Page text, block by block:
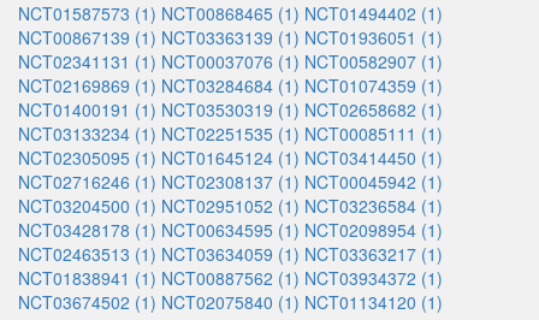
NCT01587573 (1) NCT00868465 (1) NCT01494402 (1)
NCT00867139 (1) NCT03363139 (1) NCT01936051 (1)
NCT02341131 (1) NCT00037076 (1) NCT00582907 (1)
NCT02169869 (1) NCT03284684 (1) NCT01074359 (1)
NCT01400191 (1) NCT03530319 (1) NCT02658682 (1)
NCT03133234 (1) NCT02251535 (1) NCT00085111 (1)
NCT02305095 (1) NCT01645124 (1) NCT03414450 (1)
NCT02716246 (1) NCT02308137 (1) NCT00045942 (1)
NCT03204500 (1) NCT02951052 (1) NCT03236584 (1)
NCT03428178 (1) NCT00634595 (1) NCT02098954 (1)
NCT02463513 (1) NCT03634059 (1) NCT03363217 (1)
NCT01838941 (1) NCT00887562 (1) NCT03934372 (1)
NCT03674502 (1) NCT02075840 (1) NCT01134120 (1)